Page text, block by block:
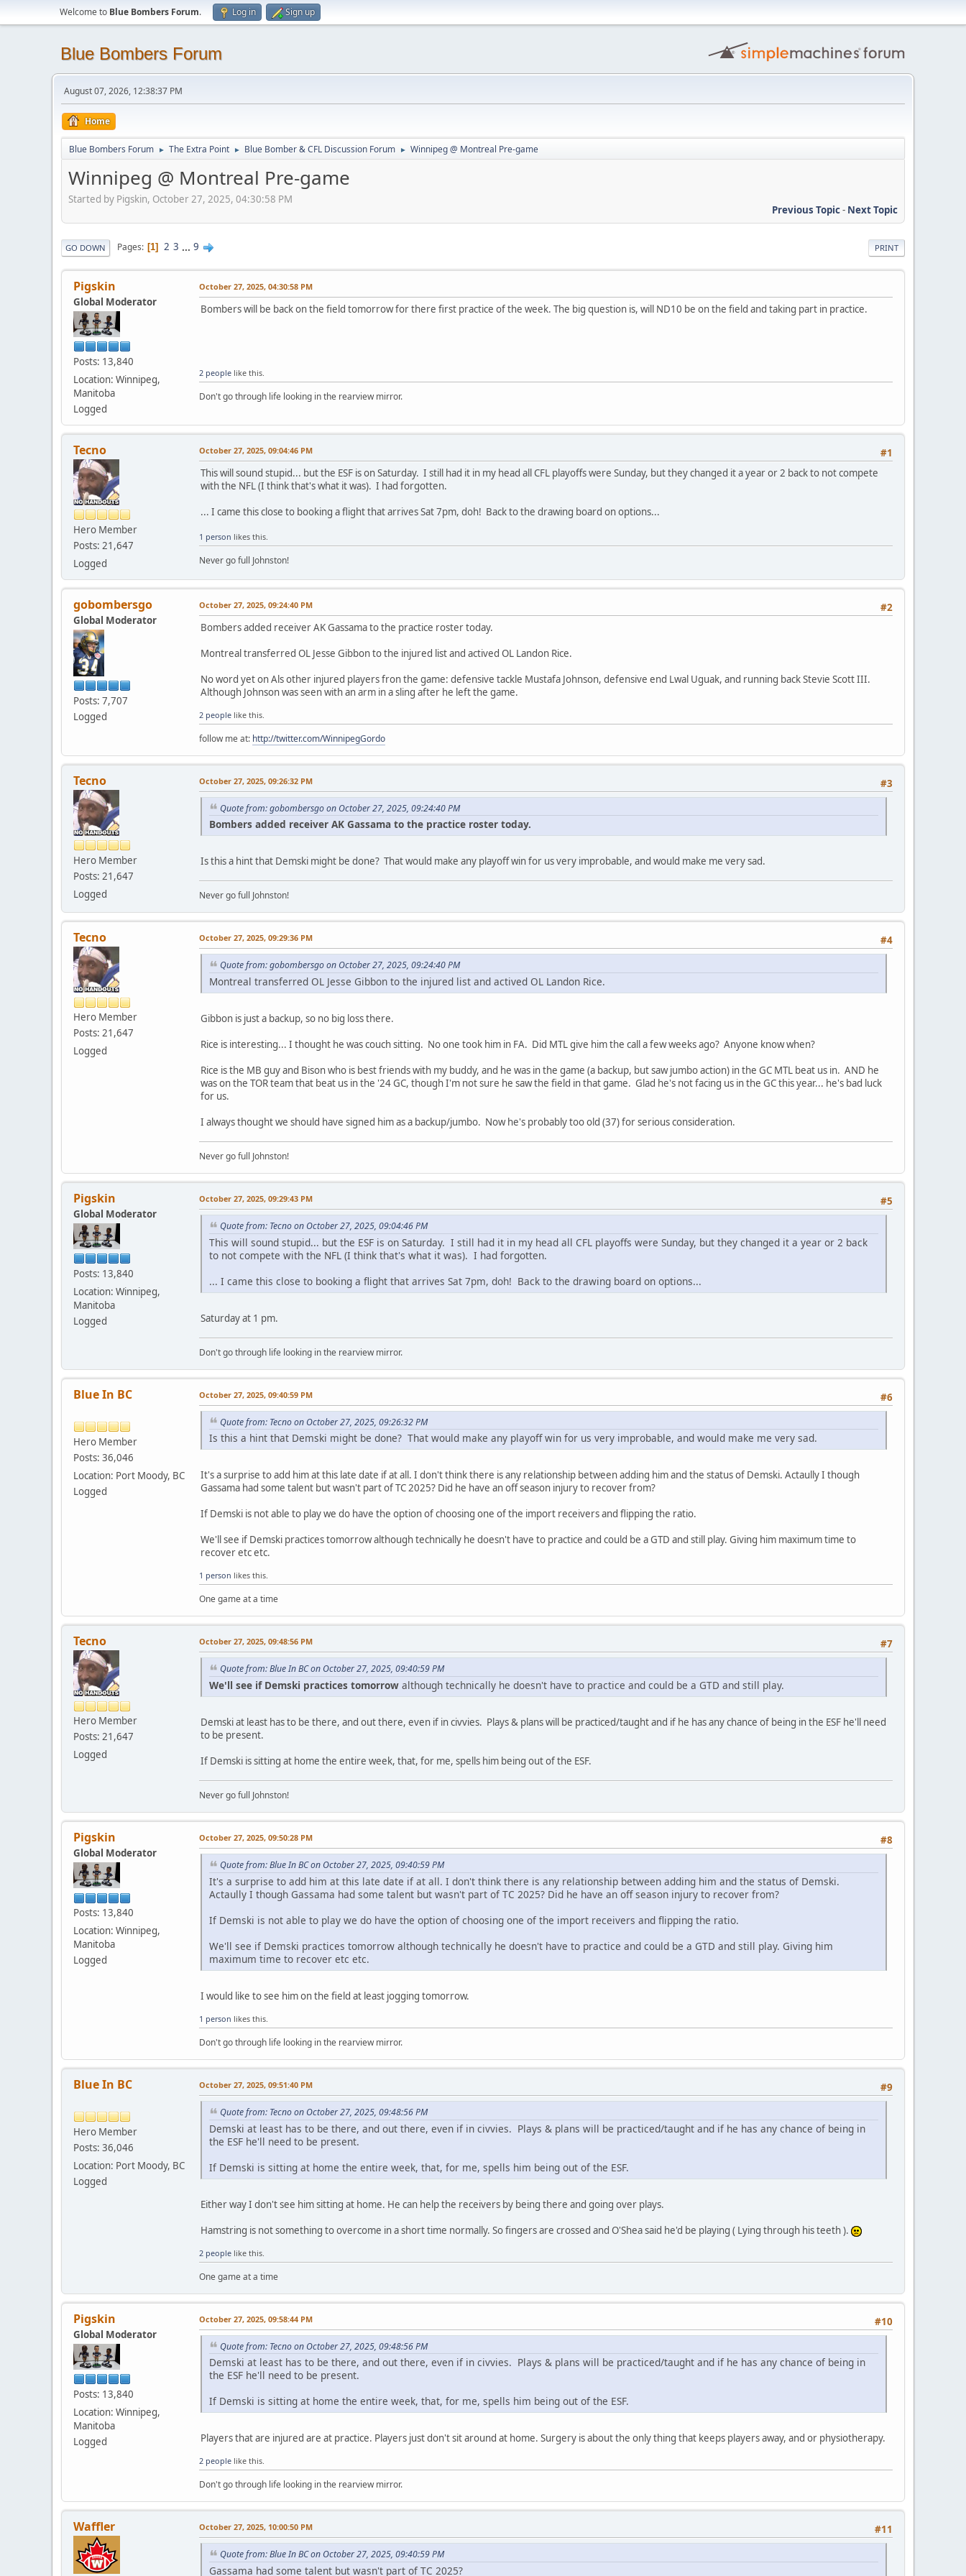
Welcome to Blue Bombers Forum. Log in Sign up
Blue Bombers Forum
August 07, 2026, 12:38:37 PM
Home
Blue Bombers Forum ► The Extra Point ► Blue Bomber & CFL Discussion Forum ► Winnipeg @ Montreal Pre-game
Winnipeg @ Montreal Pre-game
Started by Pigskin, October 27, 2025, 04:30:58 PM
Previous Topic- Next Topic
PRINT
GO DOWN Pages 1 2 3 ... 9
Pigskin
Global Moderator
Posts: 13,840
Location: Winnipeg,
Manitoba
Logged
October 27, 2025, 04:30:58 PM
Bombers will be back on the field tomorrow for there first practice of the week. The big question is, will ND10 be on the field and taking part in practice.
2 people like this.
Don't go through life looking in the rearview mirror.
Tecno
Hero Member
Posts: 21,647
Logged
#1
October 27, 2025, 09:04:46 PM
This will sound stupid... but the ESF is on Saturday. I still had it in my head all CFL playoffs were Sunday, but they changed it a year or 2 back to not compete
with the NFL (I think that's what it was). I had forgotten.
... I came this close to booking a flight that arrives Sat 7pm, doh! Back to the drawing board on options...
1 person likes this.
Never go full Johnston!
gobombersgo
Global Moderator
Posts: 7,707
Logged
#2
October 27, 2025, 09:24:40 PM
Bombers added receiver AK Gassama to the practice roster today.
Montreal transferred OL Jesse Gibbon to the injured list and actived OL Landon Rice.
No word yet on Als other injured players fron the game: defensive tackle Mustafa Johnson, defensive end Lwal Uguak, and running back Stevie Scott III.
Although Johnson was seen with an arm in a sling after he left the game.
2 people like this.
follow me at: http://twitter.com/WinnipegGordo
Tecno
Hero Member
Posts: 21,647
Logged
#3
October 27, 2025, 09:26:32 PM
Quote from: gobombersgo on October 27, 2025, 09:24:40 PM
Bombers added receiver AK Gassama to the practice roster today.
Is this a hint that Demski might be done? That would make any playoff win for us very improbable, and would make me very sad.
Never go full Johnston!
Tecno
Hero Member
Posts: 21,647
Logged
#4
October 27, 2025, 09:29:36 PM
Quote from: gobombersgo on October 27, 2025, 09:24:40 PM
Montreal transferred OL Jesse Gibbon to the injured list and actived OL Landon Rice.
Gibbon is just a backup, so no big loss there.
Rice is interesting... I thought he was couch sitting. No one took him in FA. Did MTL give him the call a few weeks ago? Anyone know when?
Rice is the MB guy and Bison who is best friends with my buddy, and he was in the game (a backup, but saw jumbo action) in the GC MTL beat us in. AND he
was on the TOR team that beat us in the '24 GC, though I'm not sure he saw the field in that game. Glad he's not facing us in the GC this year... he's bad luck
for us.
I always thought we should have signed him as a backup/jumbo. Now he's probably too old (37) for serious consideration.
Never go full Johnston!
Pigskin
Global Moderator
Posts: 13,840
Location: Winnipeg,
Manitoba
Logged
#5
October 27, 2025, 09:29:43 PM
Quote from: Tecno on October 27, 2025, 09:04:46 PM
This will sound stupid... but the ESF is on Saturday. I still had it in my head all CFL playoffs were Sunday, but they changed it a year or 2 back
to not compete with the NFL (I think that's what it was). I had forgotten.
... I came this close to booking a flight that arrives Sat 7pm, doh! Back to the drawing board on options...
Saturday at 1 pm.
Don't go through life looking in the rearview mirror.
Blue In BC
Hero Member
Posts: 36,046
Location: Port Moody, BC
Logged
#6
October 27, 2025, 09:40:59 PM
Quote from: Tecno on October 27, 2025, 09:26:32 PM
Is this a hint that Demski might be done? That would make any playoff win for us very improbable, and would make me very sad.
It's a surprise to add him at this late date if at all. I don't think there is any relationship between adding him and the status of Demski. Actaully I though
Gassama had some talent but wasn't part of TC 2025? Did he have an off season injury to recover from?
If Demski is not able to play we do have the option of choosing one of the import receivers and flipping the ratio.
We'll see if Demski practices tomorrow although technically he doesn't have to practice and could be a GTD and still play. Giving him maximum time to
recover etc etc.
1 person likes this.
One game at a time
Tecno
Hero Member
Posts: 21,647
Logged
#7
October 27, 2025, 09:48:56 PM
Quote from: Blue In BC on October 27, 2025, 09:40:59 PM
We'll see if Demski practices tomorrow although technically he doesn't have to practice and could be a GTD and still play.
Demski at least has to be there, and out there, even if in civvies. Plays & plans will be practiced/taught and if he has any chance of being in the ESF he'll need
to be present.
If Demski is sitting at home the entire week, that, for me, spells him being out of the ESF.
Never go full Johnston!
Pigskin
Global Moderator
Posts: 13,840
Location: Winnipeg,
Manitoba
Logged
#8
October 27, 2025, 09:50:28 PM
Quote from: Blue In BC on October 27, 2025, 09:40:59 PM
It's a surprise to add him at this late date if at all. I don't think there is any relationship between adding him and the status of Demski.
Actaully I though Gassama had some talent but wasn't part of TC 2025? Did he have an off season injury to recover from?
If Demski is not able to play we do have the option of choosing one of the import receivers and flipping the ratio.
We'll see if Demski practices tomorrow although technically he doesn't have to practice and could be a GTD and still play. Giving him
maximum time to recover etc etc.
I would like to see him on the field at least jogging tomorrow.
1 person likes this.
Don't go through life looking in the rearview mirror.
Blue In BC
Hero Member
Posts: 36,046
Location: Port Moody, BC
Logged
#9
October 27, 2025, 09:51:40 PM
Quote from: Tecno on October 27, 2025, 09:48:56 PM
Demski at least has to be there, and out there, even if in civvies. Plays & plans will be practiced/taught and if he has any chance of being in
the ESF he'll need to be present.
If Demski is sitting at home the entire week, that, for me, spells him being out of the ESF.
Either way I don't see him sitting at home. He can help the receivers by being there and going over plays.
Hamstring is not something to overcome in a short time normally. So fingers are crossed and O'Shea said he'd be playing ( Lying through his teeth ).
2 people like this.
One game at a time
Pigskin
Global Moderator
Posts: 13,840
Location: Winnipeg,
Manitoba
Logged
#10
October 27, 2025, 09:58:44 PM
Quote from: Tecno on October 27, 2025, 09:48:56 PM
Demski at least has to be there, and out there, even if in civvies. Plays & plans will be practiced/taught and if he has any chance of being in
the ESF he'll need to be present.
If Demski is sitting at home the entire week, that, for me, spells him being out of the ESF.
Players that are injured are at practice. Players just don't sit around at home. Surgery is about the only thing that keeps players away, and or physiotherapy.
2 people like this.
Don't go through life looking in the rearview mirror.
Waffler #11
October 27, 2025, 10:00:50 PM
Quote from: Blue In BC on October 27, 2025, 09:40:59 PM
Gassama had some talent but wasn't part of TC 2025?